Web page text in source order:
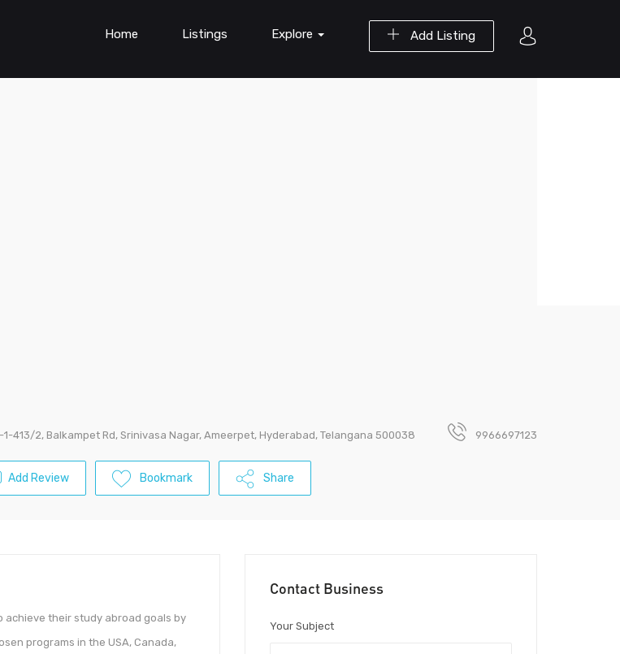
Add Listing
Home Listings Explore
1-413/2, Balkampet Rd, Srinivasa Nagar, Ameerpet, Hyderabad, Telangana 500038 9966697123
Add Review Bookmark Share
achieve their study abroad goals by
programs in the USA, Canada,
Contact Business
Your Subject